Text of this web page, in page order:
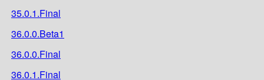
35.0.1.Final
36.0.0.Beta1
36.0.0.Final
36.0.1.Final